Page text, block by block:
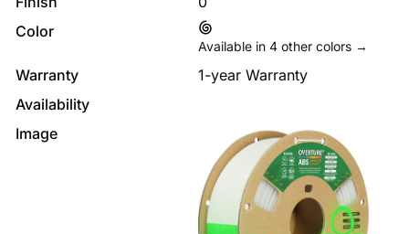
Color
Available in 4 other colors →
Warranty
1-year Warranty
Availability
Image